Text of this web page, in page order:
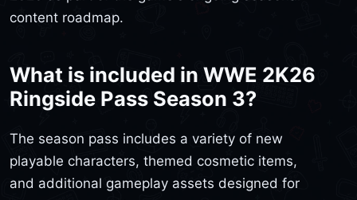
content roadmap.
What is included in WWE 2K26
Ringside Pass Season 3?
The season pass includes a variety of new
playable characters, themed cosmetic items,
and additional gameplay assets designed for